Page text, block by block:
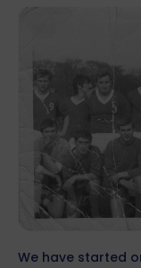
We have started